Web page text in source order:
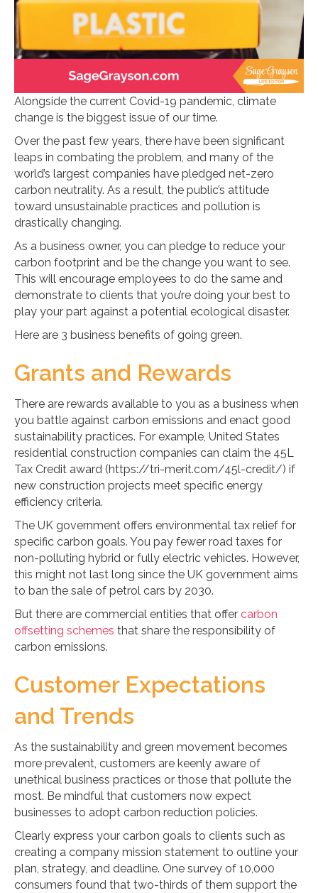
Alongside the current Covid-19 pandemic, climate
change is the biggest issue of our time.
Over the past few years, there have been significant
leaps in combating the problem, and many of the
world’s largest companies have pledged net-zero
carbon neutrality. As a result, the public’s attitude
toward unsustainable practices and pollution is
drastically changing.
As a business owner, you can pledge to reduce your
carbon footprint and be the change you want to see.
This will encourage employees to do the same and
demonstrate to clients that you’re doing your best to
play your part against a potential ecological disaster.
Here are 3 business benefits of going green.
Grants and Rewards
There are rewards available to you as a business when
you battle against carbon emissions and enact good
sustainability practices. For example, United States
residential construction companies can claim the 45L
Tax Credit award (https://tri-merit.com/45l-credit/) if
new construction projects meet specific energy
efficiency criteria.
The UK government offers environmental tax relief for
specific carbon goals. You pay fewer road taxes for
non-polluting hybrid or fully electric vehicles. However,
this might not last long since the UK government aims
to ban the sale of petrol cars by 2030.
But there are commercial entities that offer carbon
offsetting schemes that share the responsibility of
carbon emissions.
Customer Expectations
and Trends
As the sustainability and green movement becomes
more prevalent, customers are keenly aware of
unethical business practices or those that pollute the
most. Be mindful that customers now expect
businesses to adopt carbon reduction policies.
Clearly express your carbon goals to clients such as
creating a company mission statement to outline your
plan, strategy, and deadline. One survey of 10,000
consumers found that two-thirds of them support the